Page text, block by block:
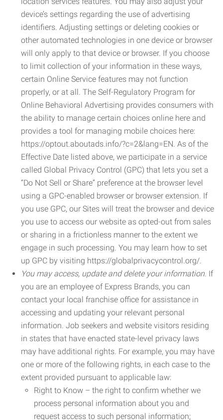
device’s settings regarding the use of advertising
identifiers. Adjusting settings or deleting cookies or
other automated technologies in one device or browser
will only apply to that device or browser. If you choose
to limit collection of your information in these ways,
certain Online Service features may not function
properly, or at all. The Self-Regulatory Program for
Online Behavioral Advertising provides consumers with
the ability to manage certain choices online here and
provides a tool for managing mobile choices here:
https://optout.aboutads.info/?c=2&lang=EN. As of the
Effective Date listed above, we participate in a service
called Global Privacy Control (GPC) that lets you set a
“Do Not Sell or Share” preference at the browser level
using a GPC-enabled browser or browser extension. If
you use GPC, our Sites will treat the browser and device
you use to access our website as opted-out from sales
or sharing in a frictionless manner to the extent we
engage in such processing. You may learn how to set
up GPC by visiting https://globalprivacycontrol.org/.
You may access, update and delete your information. If
you are an employee of Express Brands, you can
contact your local franchise office for assistance in
accessing and updating your relevant personal
information. Job seekers and website visitors residing
in states that have enacted state-level privacy laws
may have additional rights. For example, you may have
one or more of the following rights, in each case to the
extent provided pursuant to applicable law:
Right to Know – the right to confirm whether we
process personal information about you and
request access to such personal information;